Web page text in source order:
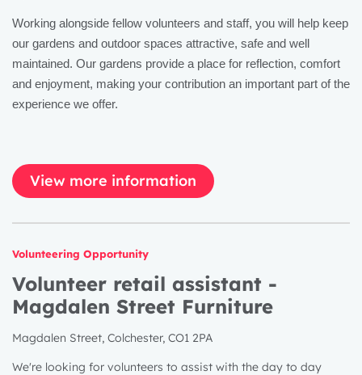
Working alongside fellow volunteers and staff, you will help keep
our gardens and outdoor spaces attractive, safe and well
maintained. Our gardens provide a place for reflection, comfort
and enjoyment, making your contribution an important part of the
experience we offer.
View more information
Volunteering Opportunity
Volunteer retail assistant -
Magdalen Street Furniture
Magdalen Street, Colchester, CO1 2PA
We're looking for volunteers to assist with the day to day